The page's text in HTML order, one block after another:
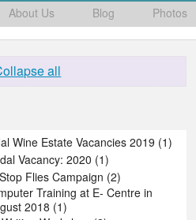
About Us Blog Photos
all
Wine Estate Vacancies 2019 (1)
Vacancy: 2020 (1)
Flies Campaign (2)
Training at E- Centre in
2018 (1)